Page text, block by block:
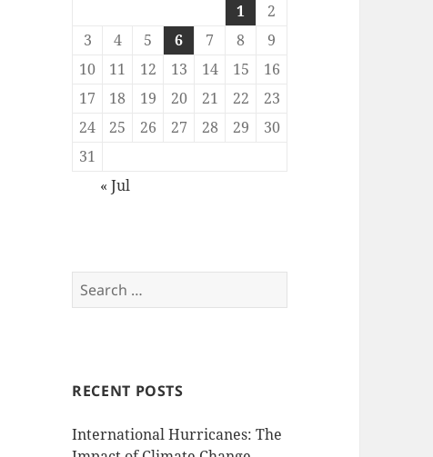
1
2
3
4 5 6 7 8
9
10
11 12 13 14 15
16
17
18 19 20 21 22
23
24
25 26 27 28 29
30
31
« Jul
Search
for:
RECENT POSTS
International Hurricanes: The